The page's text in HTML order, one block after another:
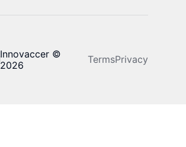
Innovaccer ©
2026
TermsPrivacy